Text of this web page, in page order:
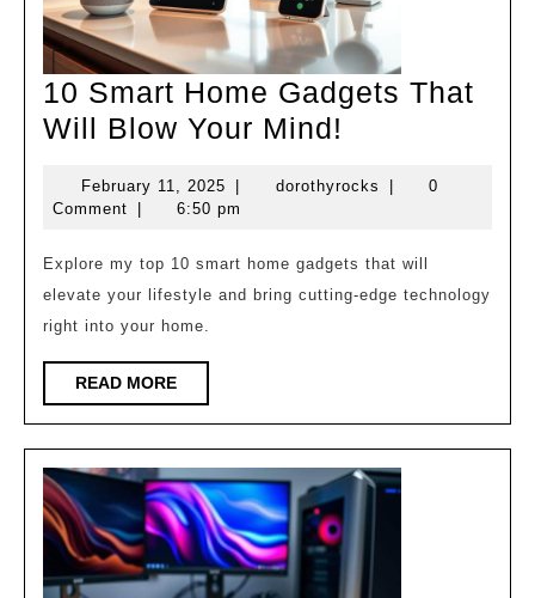
10 Smart Home Gadgets That
Will Blow Your Mind!
Home
That
Will
February 11, 2025 February
11,
dorothyrocks dorothyrocks
0
Comment
6:50 pm
Explore my top 10 smart home gadgets that will
elevate your lifestyle and bring cutting-edge technology
right into your home.
READ MOREREAD
MORE